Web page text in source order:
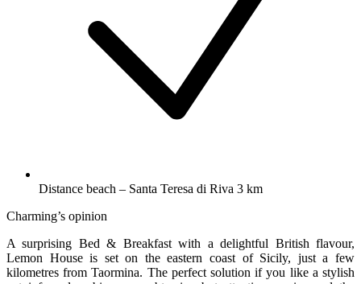
Distance beach – Santa Teresa di Riva 3 km
Charming’s opinion
A surprising Bed & Breakfast with a delightful British flavour,
Lemon House is set on the eastern coast of Sicily, just a few
kilometres from Taormina. The perfect solution if you like a stylish